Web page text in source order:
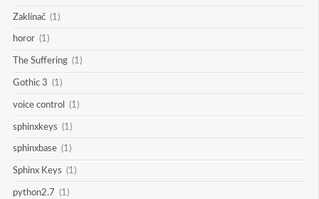
Zaklínač (1)
horor (1)
The Suffering (1)
Gothic 3 (1)
voice control (1)
sphinxkeys (1)
sphinxbase (1)
Sphinx Keys (1)
python2.7 (1)